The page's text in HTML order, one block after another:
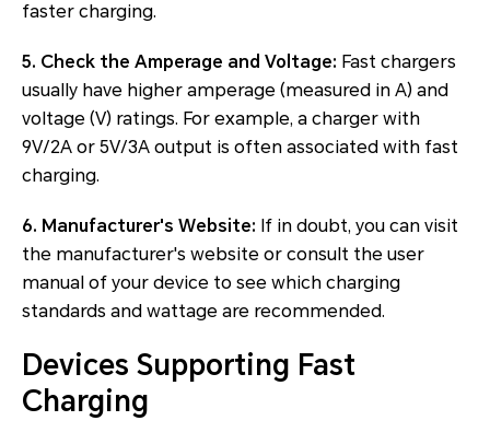
faster charging.
5. Check the Amperage and Voltage: Fast chargers
usually have higher amperage (measured in A) and
voltage (V) ratings. For example, a charger with
9V/2A or 5V/3A output is often associated with fast
charging.
6. Manufacturer's Website: If in doubt, you can visit
the manufacturer's website or consult the user
manual of your device to see which charging
standards and wattage are recommended.
Devices Supporting Fast
Charging